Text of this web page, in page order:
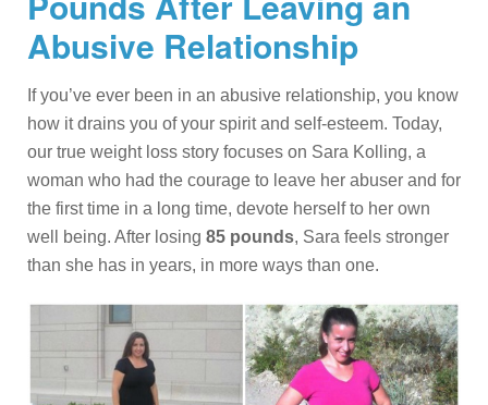
Abusive Relationship
If you’ve ever been in an abusive relationship, you know
how it drains you of your spirit and self-esteem. Today,
our true weight loss story focuses on Sara Kolling, a
woman who had the courage to leave her abuser and for
the first time in a long time, devote herself to her own
well being. After losing 85 pounds, Sara feels stronger
than she has in years, in more ways than one.